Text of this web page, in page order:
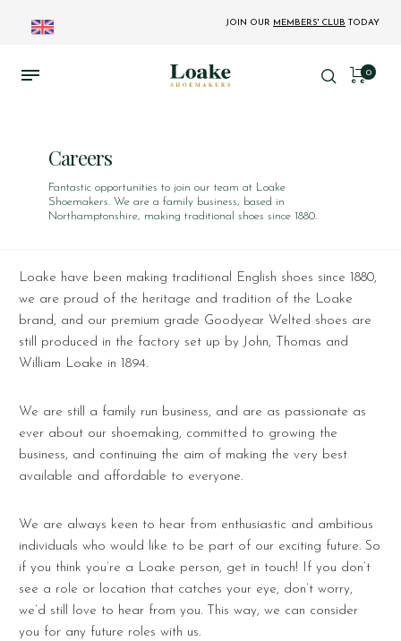
JOIN OUR MEMBERS' CLUB TODAY
0
Careers
Fantastic opportunities to join our team at Loake
Shoemakers. We are a family business, based in
Northamptonshire, making traditional shoes since 1880.
Loake have been making traditional English shoes since 1880,
we are proud of the heritage and tradition of the Loake
brand, and our premium grade Goodyear Welted shoes are
still produced in the factory set up by John, Thomas and
William Loake in 1894.
We are still a family run business, and are as passionate as
ever about our shoemaking, committed to growing the
business, and continuing the aim of making the very best
available and affordable to everyone.
We are always keen to hear from enthusiastic and ambitious
individuals who would like to be part of our exciting future. So
if you think you’re a Loake person, get in touch! If you don’t
see a role or location that catches your eye, don’t worry,
we’d still love to hear from you. This way, we can consider
you for any future roles with us.